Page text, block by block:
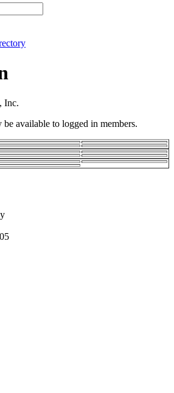
Inc.
available to logged in members.